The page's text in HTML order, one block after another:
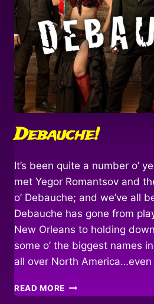
Debauche!
It’s been quite a number o’
met Yegor Romantsov and
o’ Debauche; and we’ve all
Debauche has gone from
New Orleans to holding
some o’ the biggest names
all over North America…even
READ MORE DEBAUCHE!